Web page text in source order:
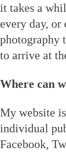
it takes a
every day, or
photography
to arrive at
Where can
My website is
individual
Facebook,